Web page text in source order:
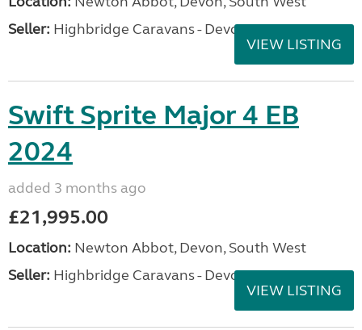
Seller: Highbridge Caravans - Devon
VIEW LISTING
Swift Sprite Major 4 EB
2024
added 3 months ago
£21,995.00
Location: Newton Abbot, Devon, South West
Seller: Highbridge Caravans - Devon
VIEW LISTING